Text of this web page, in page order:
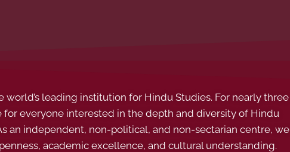
leading institution for Hindu Studies. For nearly three
everyone interested in the depth and diversity of Hindu
an independent, non-political, and non-sectarian centre, we
academic excellence, and cultural understanding.